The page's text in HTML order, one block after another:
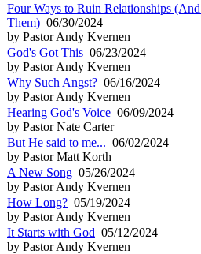
Four Ways to Ruin Relationships
Them) 06/30/2024
by Pastor Andy Kvernen
God's Got This 06/23/2024
by Pastor Andy Kvernen
Why Such Angst? 06/16/2024
by Pastor Andy Kvernen
Hearing God's Voice 06/09/2024
by Pastor Nate Carter
But He said to me... 06/02/2024
by Pastor Matt Korth
A New Song 05/26/2024
by Pastor Andy Kvernen
How Long? 05/19/2024
by Pastor Andy Kvernen
It Starts with God 05/12/2024
by Pastor Andy Kvernen